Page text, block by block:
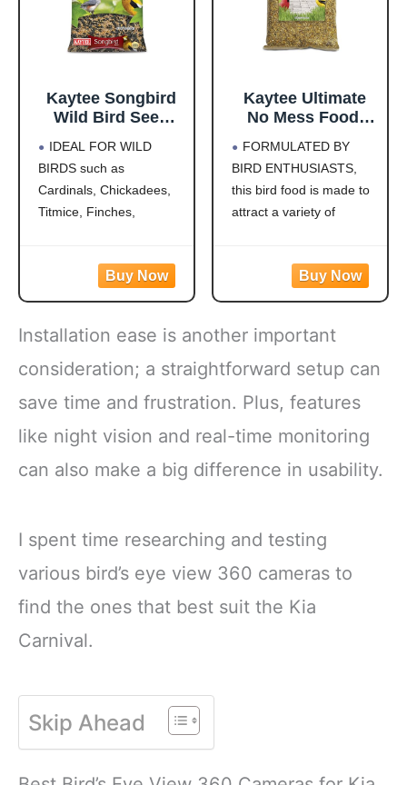
Kaytee Songbird
Wild Bird Seed
Grosbeaks,
Chickadees,
Titmice, Cardinals,
Nuthatches &
IDEAL FOR WILD
BIRDS such as
Cardinals, Chickadees,
Titmice, Finches,
Jays and more!
CREATE A BACKYARD
wild bird food is
specifically formulated to
to your backyard year-
round.
FORMULATED
Kaytee Ultimate
No Mess Food,
Outside Feeders,
Grosbeaks,
Cardinals,
Nuthatches,
FORMULATED BY
BIRD ENTHUSIASTS,
this bird food is made to
attract a variety of
Blue Jays and Finches to
your backyard
MADE WITH Safflower,
Peanuts, Striped
CONTAINS A
HEALTHY
Installation ease is another important
consideration; a straightforward setup can
save time and frustration. Plus, features
like night vision and real-time monitoring
can also make a big difference in usability.
I spent time researching and testing
various bird’s eye view 360 cameras to
find the ones that best suit the Kia
Carnival.
Skip Ahead